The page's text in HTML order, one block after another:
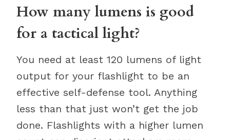
How many lumens is good
for a tactical light?
You need at least 120 lumens of light
output for your flashlight to be an
effective self-defense tool. Anything
less than that just won’t get the job
done. Flashlights with a higher lumen